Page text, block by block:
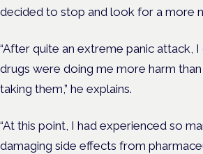
decided to stop and look for a more
“After quite an extreme panic attack,
drugs were doing me more harm
taking them,” he explains.
“At this point, I had experienced so
damaging side effects from